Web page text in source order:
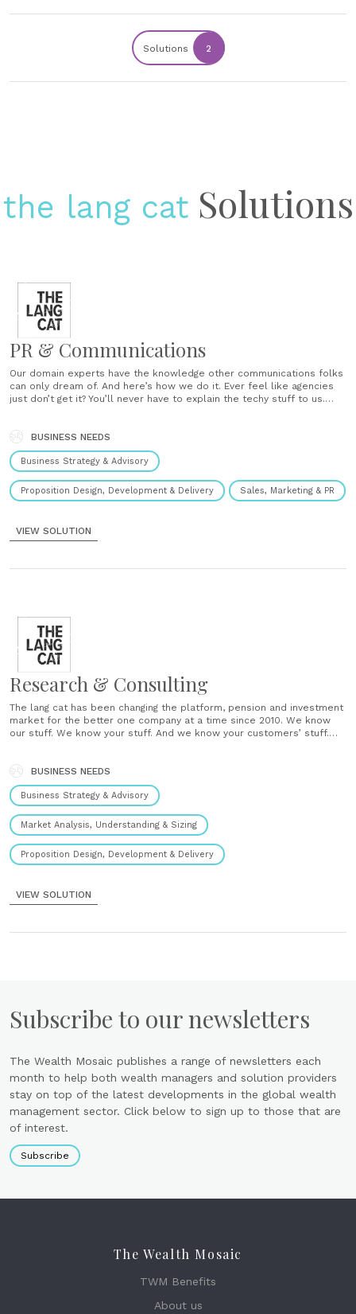
Solutions 2
the lang cat Solutions
PR & Communications
Our domain experts have the knowledge other communications folks
can only dream of. And here’s how we do it. Ever feel like agencies
just don’t get it? You’ll never have to explain the techy stuff to us.
BUSINESS NEEDS
Business Strategy & Advisory
Proposition Design, Development & Delivery Sales, Marketing & PR
VIEW SOLUTION
Research & Consulting
The lang cat has been changing the platform, pension and investment
market for the better one company at a time since 2010. We know
our stuff. We know your stuff. And we know your customers’ stuff.
BUSINESS NEEDS
Business Strategy & Advisory
Market Analysis, Understanding & Sizing
Proposition Design, Development & Delivery
VIEW SOLUTION
Subscribe to our newsletters
The Wealth Mosaic publishes a range of newsletters each
month to help both wealth managers and solution providers
stay on top of the latest developments in the global wealth
management sector. Click below to sign up to those that are
of interest.
Subscribe
The Wealth Mosaic
TWM Benefits
About us